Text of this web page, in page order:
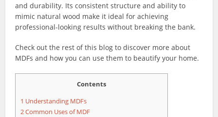
and durability. Its consistent structure and ability to
mimic natural wood make it ideal for achieving
professional-looking results without breaking the bank.
Check out the rest of this blog to discover more about
MDFs and how you can use them to beautify your home.
Contents
1 Understanding MDFs
2Common Uses of MDF